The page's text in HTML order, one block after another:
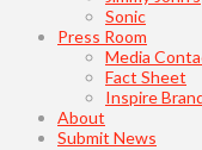
Sonic
Press Room
Media
Fact Sheet
Inspire
About
Submit News